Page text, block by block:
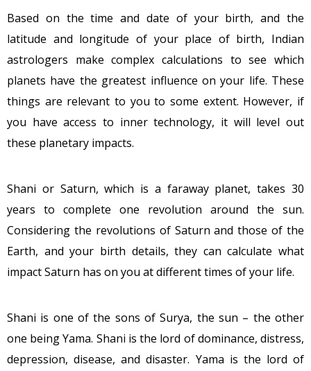
Based on the time and date of your birth, and the
latitude and longitude of your place of birth, Indian
astrologers make complex calculations to see which
planets have the greatest influence on your life. These
things are relevant to you to some extent. However, if
you have access to inner technology, it will level out
these planetary impacts.
Shani or Saturn, which is a faraway planet, takes 30
years to complete one revolution around the sun.
Considering the revolutions of Saturn and those of the
Earth, and your birth details, they can calculate what
impact Saturn has on you at different times of your life.
Shani is one of the sons of Surya, the sun – the other
one being Yama. Shani is the lord of dominance, distress,
depression, disease, and disaster. Yama is the lord of